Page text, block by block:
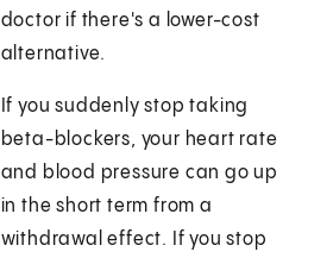
doctor if there's a lower-cost
alternative.
If you suddenly stop taking
beta-blockers, your heart rate
and blood pressure can go up
in the short term from a
withdrawal effect. If you stop